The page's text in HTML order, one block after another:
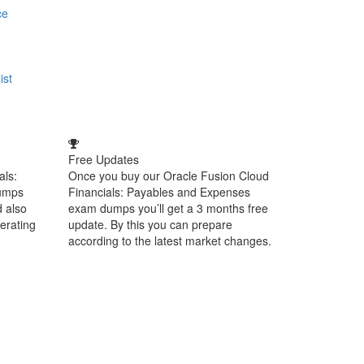
also
Free Updates
Once you buy our Oracle Fusion Cloud
Financials: Payables and Expenses
exam dumps you’ll get a 3 months free
update. By this you can prepare
according to the latest market changes.